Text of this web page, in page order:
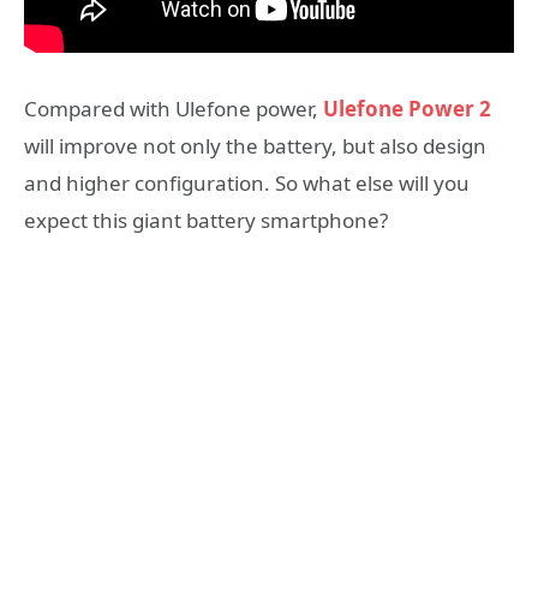
Compared with Ulefone power, Ulefone Power 2
will improve not only the battery, but also design
and higher configuration. So what else will you
expect this giant battery smartphone?